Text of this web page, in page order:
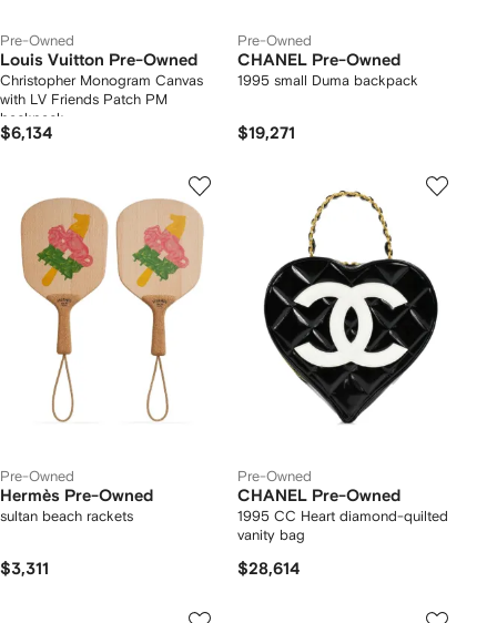
Pre-Owned
Louis Vuitton Pre-Owned
Christopher Monogram Canvas
with LV Friends Patch PM
backpack
$6,134
Pre-Owned
CHANEL Pre-Owned
1995 small Duma backpack
$19,271
Pre-Owned
Hermès Pre-Owned
sultan beach rackets
$3,311
Pre-Owned
CHANEL Pre-Owned
1995 CC Heart diamond-quilted
vanity bag
$28,614